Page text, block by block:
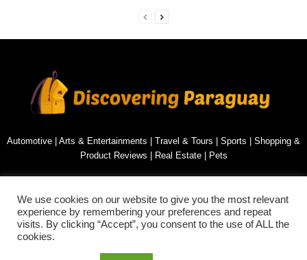
Automotive | Arts & Entertainments | Travel & Tours | Sports | Shopping &
Product Reviews | Real Estate| Pets
We use cookies on our website to give you the most relevant
experience by remembering your preferences and repeat
visits. By clicking “Accept”, you consent to the use of ALL the
cookies.